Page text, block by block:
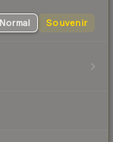
Normal Souvenir